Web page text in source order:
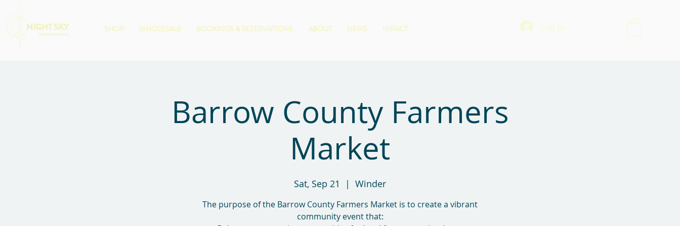
SHOP WHOLESALE BOOKINGS & RESERVATIONS ABOUT NEWS IMPACT Log In
Barrow County Farmers
Market
Sat, Sep 21
  |
Winder
The purpose of the Barrow County Farmers Market is to create a vibrant
community event that: